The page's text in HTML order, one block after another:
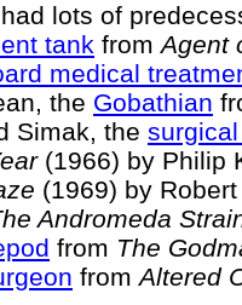
lots of
tank fromAgent
medical
the Gobathian
Simak, the
(1966) by Philip
(1969) by
Andromeda
from The
fromAltered